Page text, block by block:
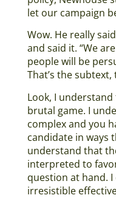
let our campaign
Wow. He really
and said it. “We
people will be
That’s the
Look, I
brutal game. I
complex and you
candidate in ways
understand that
interpreted to
question at hand.
irresistible